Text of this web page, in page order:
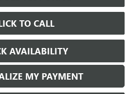
TO CALL
AVAILABILITY
MY PAYMENT